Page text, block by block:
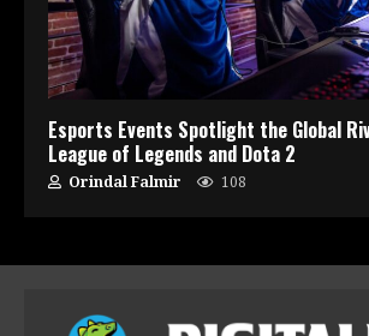
Esports Events Spotlight the Global
League of Legends and Dota 2
Orindal Falmir 108